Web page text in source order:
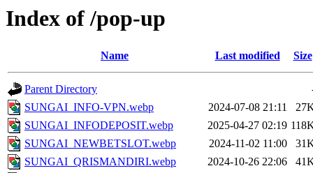
Index of /pop-up
Name Last modified Size
Parent Directory
SUNGAI_INFO-VPN.webp
2024-07-08 21:11
SUNGAI_INFODEPOSIT.webp
2025-04-27 02:19
SUNGAI_NEWBETSLOT.webp
2024-11-02 11:00
SUNGAI_QRISMANDIRI.webp
2024-10-26 22:06